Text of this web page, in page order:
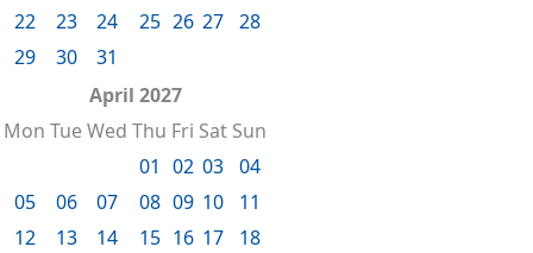
22
23 24 25 26 27 28
29
30
31
April 2027
Mon TueWed Thu Fri Sat Sun
01 02 03 04
05
06 07 08 09 10
11
12
13 14 15 16 17
18